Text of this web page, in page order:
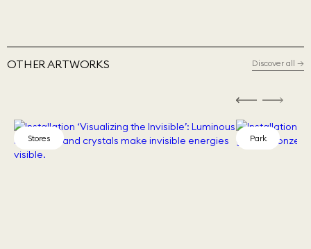
OTHER ARTWORKS Discover all →
Stores Park